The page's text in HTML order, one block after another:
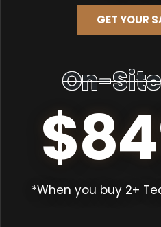
GET YOUR
On-
*When you buy 2+